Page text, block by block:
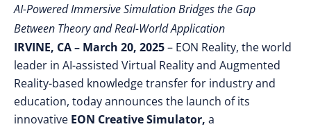
AI-Powered Immersive Simulation Bridges the Gap
Between Theory and Real-World Application
IRVINE, CA – March 20, 2025– EON Reality, the world
leader in AI-assisted Virtual Reality and Augmented
Reality-based knowledge transfer for industry and
education, today announces the launch of its
innovative EON Creative Simulator, a